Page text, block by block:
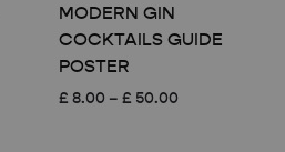
MODERN GIN
COCKTAILS GUIDE
POSTER
£ 8.00 – £ 50.00